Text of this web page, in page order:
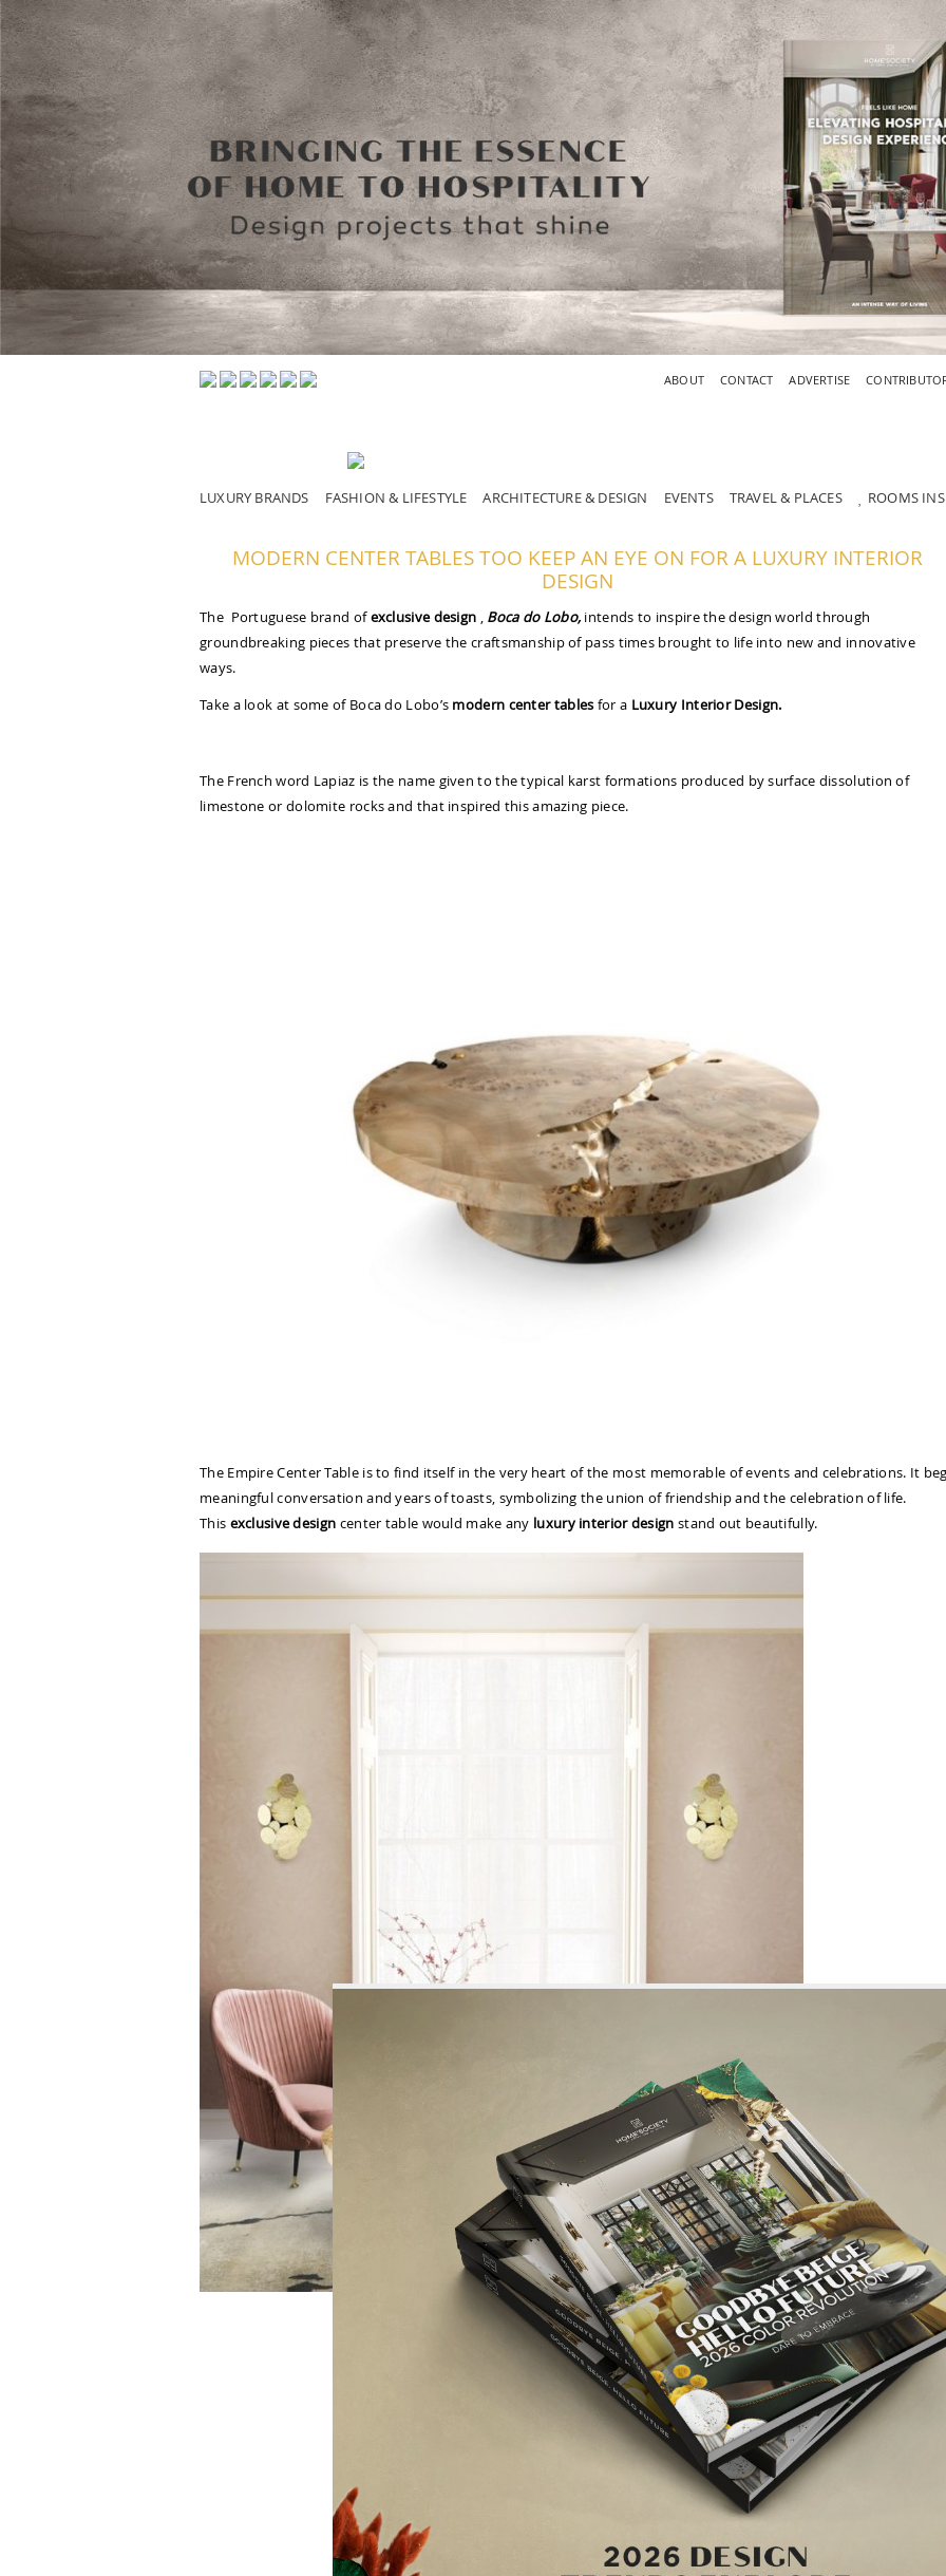
ABOUT CONTACT ADVERTISE
LUXURY BRANDS FASHION & LIFESTYLE ARCHITECTURE & DESIGN EVENTS TRAVEL & PLACES ROOMS
MODERN CENTER TABLES TOO KEEP AN EYE ON FOR A LUXURY INTERIOR
DESIGN
The Portuguese brand ofexclusive design , Boca do Lobo,intends to inspire the design world through
groundbreaking pieces that preserve the craftsmanship of pass times brought to life into new and innovative
ways.
Take a look at some of Boca do Lobo’s modern center tables for a Luxury Interior Design.
The French word Lapiaz is the name given to the typical karst formations produced by surface dissolution of
limestone or dolomite rocks and that inspired this amazing piece.
The Empire Center Table is to find itself in the very heart of the most memorable of events and celebrations. It
meaningful conversation and years of toasts, symbolizing the union of friendship and the celebration of life.
This exclusive design center table would make any luxury interior design stand out beautifully.